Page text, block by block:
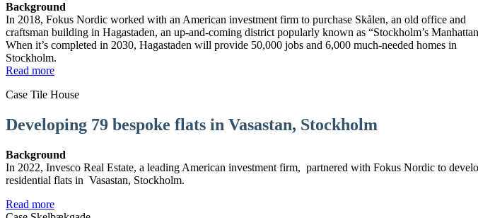
Background
In 2018, Fokus Nordic worked with an American investment firm to purchase Skålen, an old office and
craftsman building in Hagastaden, an up-and-coming district popularly known as “Stockholm’s
When it’s completed in 2030, Hagastaden will provide 50,000 jobs and 6,000 much-needed homes in
Stockholm.
Read more
Case Tile House
Developing 79 bespoke flats in Vasastan, Stockholm
Background
In 2022, Invesco Real Estate, a leading American investment firm, partnered with Fokus Nordic to
residential flats in Vasastan, Stockholm.
Read more